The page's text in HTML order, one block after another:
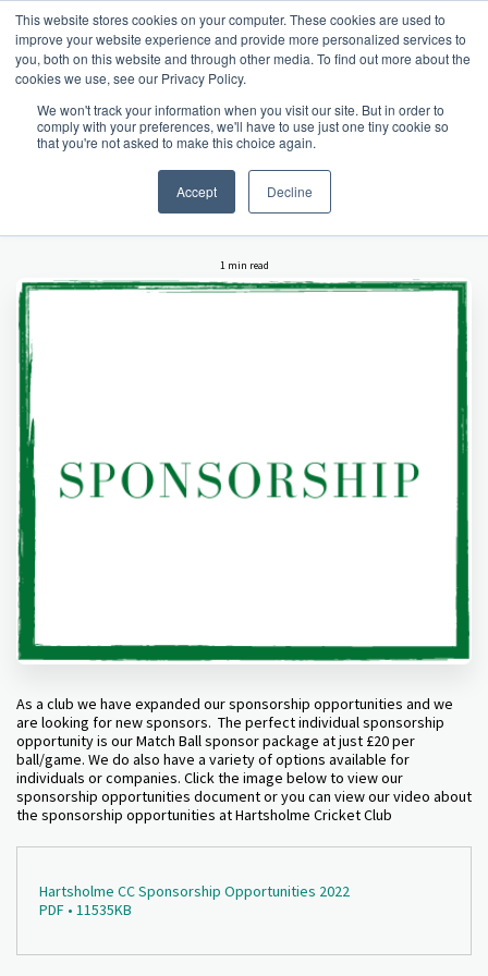
This website stores cookies on your computer. These cookies are used to
improve your website experience and provide more personalized services to
you, both on this website and through other media. To find out more about the
cookies we use, see our Privacy Policy.
We won't track your information when you visit our site. But in order to
comply with your preferences, we'll have to use just one tiny cookie so
that you're not asked to make this choice again.
Accept Decline
Home latest hartsholme news Sponsorship Opportunities
SPONSORSHIP
OPPORTUNITIES
1 min read
As a club we have expanded our sponsorship opportunities and we
are looking for new sponsors. The perfect individual sponsorship
opportunity is our Match Ball sponsor package at just £20 per
ball/game. We do also have a variety of options available for
individuals or companies. Click the image below to view our
sponsorship opportunities document or you can view our video about
the sponsorship opportunities at Hartsholme Cricket Club
Hartsholme CC Sponsorship Opportunities 2022
PDF • 11535KB